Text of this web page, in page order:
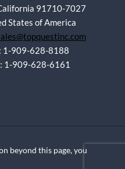
91710-7027
States of America
1-909-628-8188
1-909-628-6161
beyond this page, you